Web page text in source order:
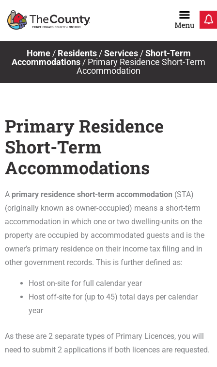
Home/ Residents/Services/Short-Term
Accommodations / Primary Residence Short-Term
Accommodation
Primary Residence
Short-Term
Accommodations
A primary residence short-term accommodation (STA)
(originally known as owner-occupied) means a short-term
accommodation in which one or two dwelling-units on the
property are occupied by accommodated guests and is the
owner’s primary residence on their income tax filing and in
other government records. This is further defined as:
Host on-site for full calendar year
Host off-site for (up to 45) total days per calendar
year
As these are 2 separate types of Primary Licences, you will
need to submit 2 applications if both licences are requested.